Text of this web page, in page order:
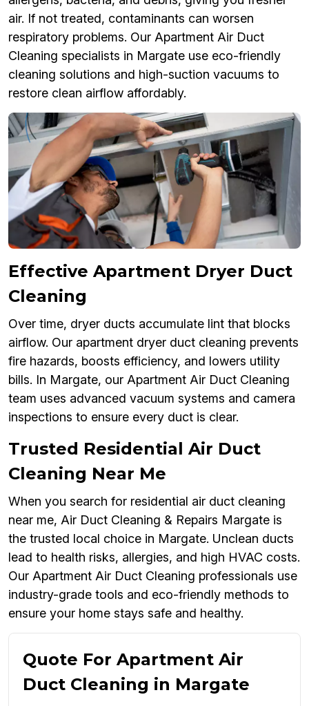
air. If not treated, contaminants can worsen
respiratory problems. Our Apartment Air Duct
Cleaning specialists in Margate use eco-friendly
cleaning solutions and high-suction vacuums to
restore clean airflow affordably.
Effective Apartment Dryer Duct
Cleaning
Over time, dryer ducts accumulate lint that blocks
airflow. Our apartment dryer duct cleaning prevents
fire hazards, boosts efficiency, and lowers utility
bills. In Margate, our Apartment Air Duct Cleaning
team uses advanced vacuum systems and camera
inspections to ensure every duct is clear.
Trusted Residential Air Duct
Cleaning Near Me
When you search for residential air duct cleaning
near me, Air Duct Cleaning & Repairs Margate is
the trusted local choice in Margate. Unclean ducts
lead to health risks, allergies, and high HVAC costs.
Our Apartment Air Duct Cleaning professionals use
industry-grade tools and eco-friendly methods to
ensure your home stays safe and healthy.
Quote For Apartment Air
Duct Cleaning in Margate